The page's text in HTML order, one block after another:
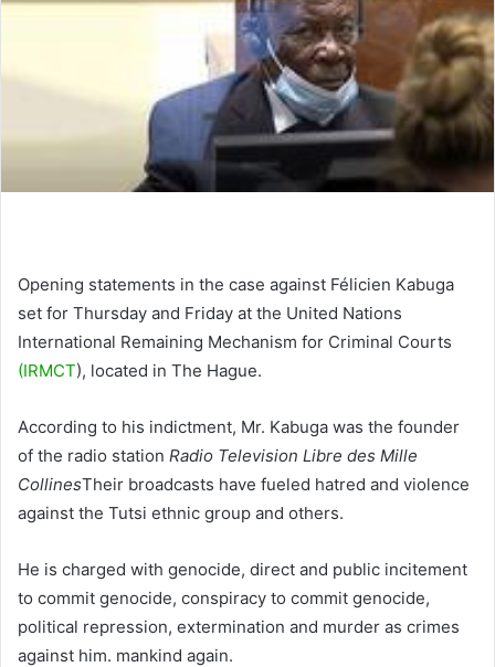
Opening statements in the case against Félicien Kabuga
set for Thursday and Friday at the United Nations
International Remaining Mechanism for Criminal Courts
(IRMCT), located in The Hague.
According to his indictment, Mr. Kabuga was the founder
of the radio station Radio Television Libre des Mille
CollinesTheir broadcasts have fueled hatred and violence
against the Tutsi ethnic group and others.
He is charged with genocide, direct and public incitement
to commit genocide, conspiracy to commit genocide,
political repression, extermination and murder as crimes
against him. mankind again.